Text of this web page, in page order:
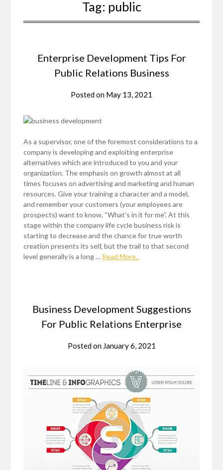
Tag: public
Enterprise Development Tips For
Public Relations Business
Posted on May 13, 2021
As a supervisor, one of the foremost considerations to a
company is developing and exploiting enterprise
alternatives which are introduced to you and your
organization. The emphasis on growth almost at all
times focuses on advertising and marketing and human
resources. Give your training a character and a model,
and remember your customers (your employees are
prospects) want to know, “What’s in it for me”. At this
stage within the company life cycle business risk is
starting to decrease and the chance for true worth
creation presents its self, but the trail to that second
level generally is a long … Read More..
Business Development Suggestions
For Public Relations Enterprise
Posted on January 6, 2021